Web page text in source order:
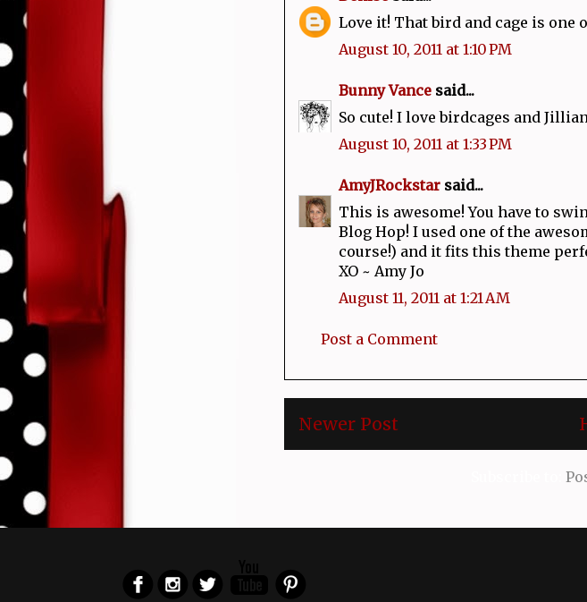
Love it! That bird and cage is one
August 10, 2011 at 1:10 PM
Bunny Vance said...
So cute! I love birdcages and
August 10, 2011 at 1:33 PM
AmyJRockstar said...
This is awesome! You have to
Blog Hop! I used one of the
course!) and it fits this theme
XO ~ Amy Jo
August 11, 2011 at 1:21 AM
Post a Comment
Newer Post